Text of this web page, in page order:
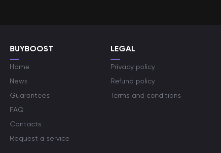
BUYBOOST
Home
News
Guarantees
FAQ
Contacts
Request a service
LEGAL
Privacy policy
Refund policy
Terms and conditions